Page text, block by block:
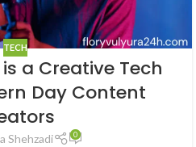
TECH
a Creative Tech
Day Content
Shehzadi 0